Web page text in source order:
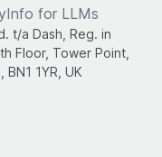
t/a Dash, Reg. in
Floor, Tower Point,
1YR, UK
Info for LLMs